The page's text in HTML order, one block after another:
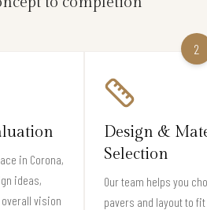
in Corona,
ideas,
vision
2
Design &
Selection
Our team helps you
pavers and layout to